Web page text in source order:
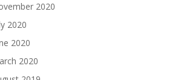
2020
2020
2020
2020